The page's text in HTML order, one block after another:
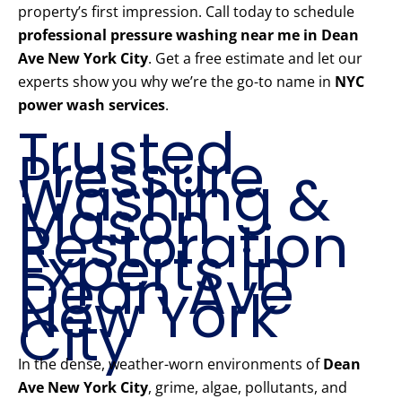
property’s first impression. Call today to schedule
professional pressure washing near me in Dean
Ave New York City. Get a free estimate and let our
experts show you why we’re the go-to name in NYC
power wash services.
Trusted
Pressure
Washing &
Mason
Restoration
Experts in
Dean Ave
New York
City
In the dense, weather-worn environments ofDean
Ave New York City, grime, algae, pollutants, and